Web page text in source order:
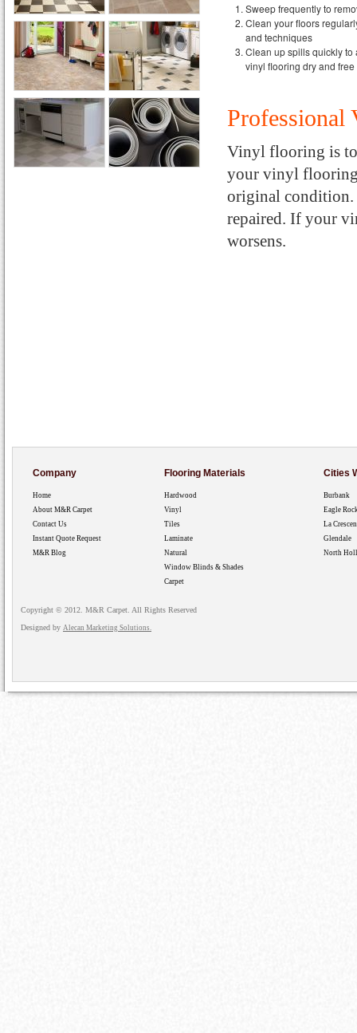
Sweep frequently to
Clean your floors
and techniques
Clean up spills quickly to
vinyl flooring dry and
Professional
Vinyl flooring is
your vinyl
original condition.
repaired. If your
worsens.
Company
Home
About M&R Carpet
Contact Us
Instant Quote Request
M&R Blog
Flooring Materials
Hardwood
Vinyl
Tiles
Laminate
Natural
Window Blinds & Shades
Carpet
Cities
Burbank
Eagle
La
Glendale
North
Copyright © 2012. M&R Carpet. All Rights Reserved
Designed by Alecan Marketing Solutions.